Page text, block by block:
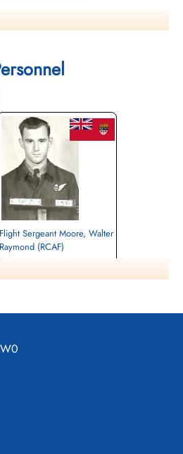
Service Files (may not exist)
Flight Sergeant Moore, Walter
Raymond (RCAF)
France